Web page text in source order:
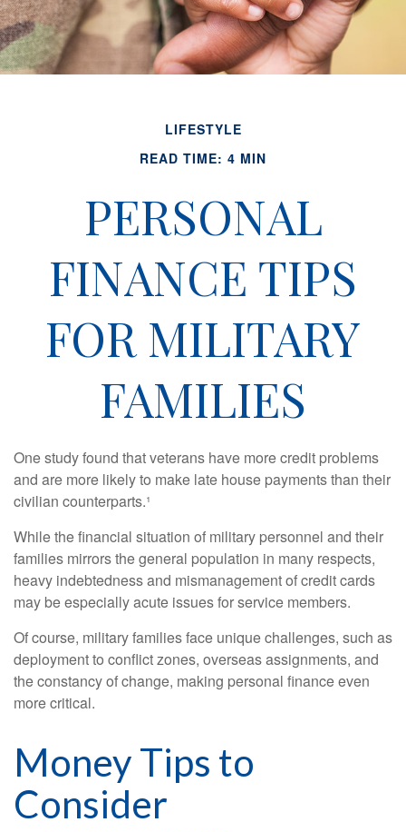
LIFESTYLE
READ TIME: 4 MIN
PERSONAL
FINANCE TIPS
FOR MILITARY
FAMILIES
One study found that veterans have more credit problems
and are more likely to make late house payments than their
civilian counterparts.¹
While the financial situation of military personnel and their
families mirrors the general population in many respects,
heavy indebtedness and mismanagement of credit cards
may be especially acute issues for service members.
Of course, military families face unique challenges, such as
deployment to conflict zones, overseas assignments, and
the constancy of change, making personal finance even
more critical.
Money Tips to
Consider